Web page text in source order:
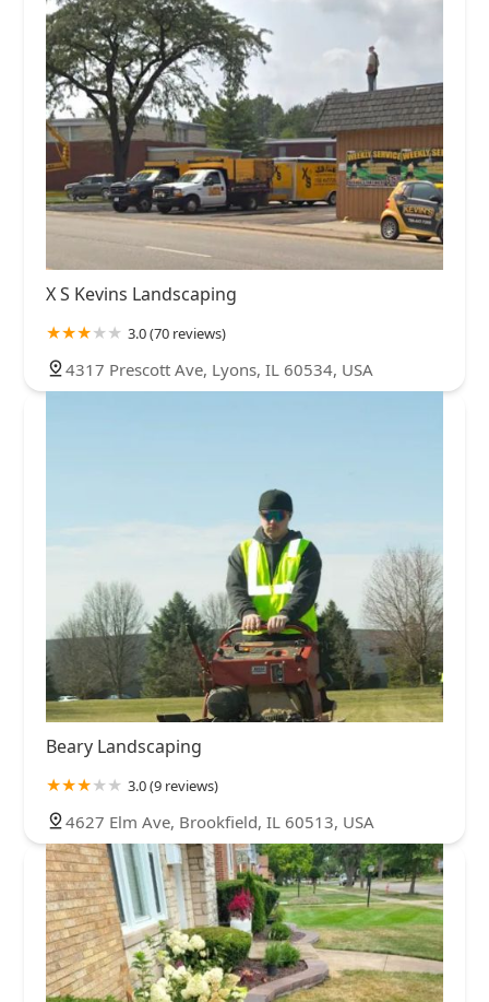
X S Kevins Landscaping
3.0 (70 reviews)
4317 Prescott Ave, Lyons, IL 60534, USA
Beary Landscaping
3.0 (9 reviews)
4627 Elm Ave, Brookfield, IL 60513, USA